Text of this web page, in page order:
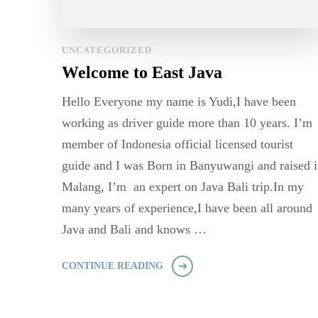
UNCATEGORIZED
Welcome to East Java
Hello Everyone my name is Yudi,I have been
working as driver guide more than 10 years. I’m
member of Indonesia official licensed tourist
guide and I was Born in Banyuwangi and raised
Malang, I’m an expert on Java Bali trip.In my
many years of experience,I have been all around
Java and Bali and knows …
CONTINUE READING